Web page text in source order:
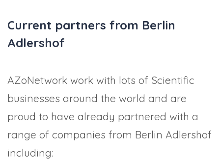
Current partners from Berlin
Adlershof
AZoNetwork work with lots of Scientific
businesses around the world and are
proud to have already partnered with a
range of companies from Berlin Adlershof
including: